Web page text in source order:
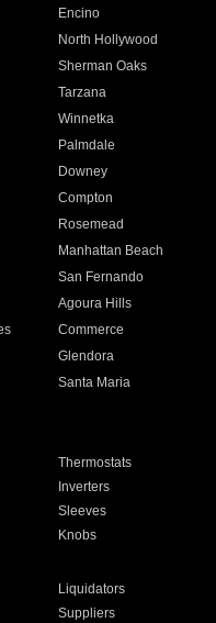
Encino
North Hollywood
Sherman Oaks
Tarzana
Winnetka
Palmdale
Downey
Compton
Rosemead
Manhattan Beach
San Fernando
Agoura Hills
Commerce
Glendora
Santa Maria
Thermostats
Inverters
Sleeves
Knobs
Liquidators
Suppliers